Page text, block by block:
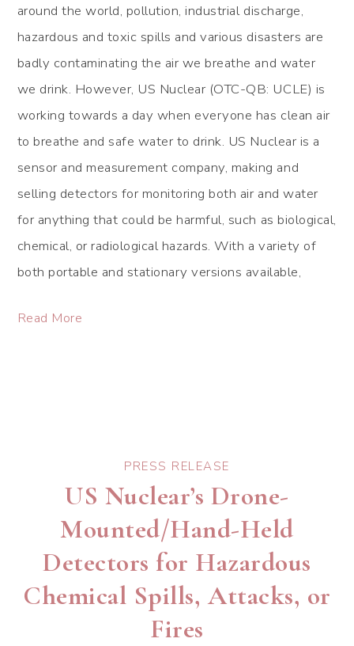
around the world, pollution, industrial discharge,
hazardous and toxic spills and various disasters are
badly contaminating the air we breathe and water
we drink. However, US Nuclear (OTC-QB: UCLE) is
working towards a day when everyone has clean air
to breathe and safe water to drink. US Nuclear is a
sensor and measurement company, making and
selling detectors for monitoring both air and water
for anything that could be harmful, such as biological,
chemical, or radiological hazards. With a variety of
both portable and stationary versions available,
Read More
PRESS RELEASE
US Nuclear’s Drone-
Mounted/Hand-Held
Detectors for Hazardous
Chemical Spills, Attacks, or
Fires